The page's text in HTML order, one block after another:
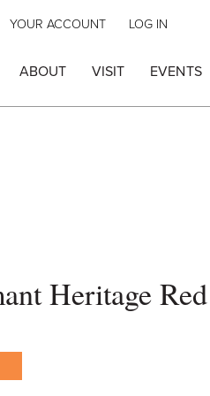
YOUR ACCOUNT LOG IN
ABOUT VISIT EVENTS
Heritage Red